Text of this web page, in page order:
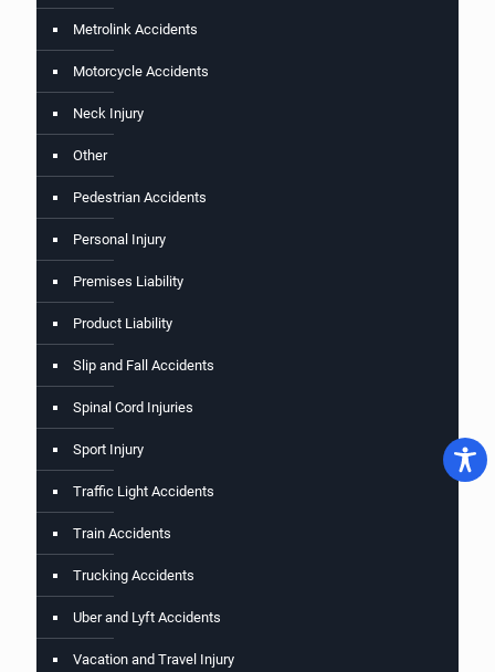
Metrolink Accidents
Motorcycle Accidents
Neck Injury
Other
Pedestrian Accidents
Personal Injury
Premises Liability
Product Liability
Slip and Fall Accidents
Spinal Cord Injuries
Sport Injury
Traffic Light Accidents
Train Accidents
Trucking Accidents
Uber and Lyft Accidents
Vacation and Travel Injury